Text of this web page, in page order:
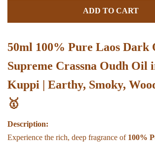
by
ADD TO CART
50ml 100% Pure Laos Dark
Supreme Crassna Oudh Oil
Kuppi | Earthy, Smoky,
🥇
Description:
Experience the rich, deep fragrance of 100%